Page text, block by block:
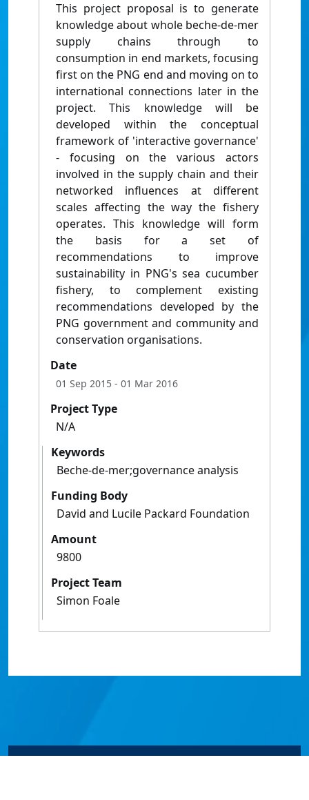
This project proposal is to generate
knowledge about whole beche-de-mer
supply chains through to
consumption in end markets, focusing
first on the PNG end and moving on to
international connections later in the
project. This knowledge will be
developed within the conceptual
framework of 'interactive governance'
- focusing on the various actors
involved in the supply chain and their
networked influences at different
scales affecting the way the fishery
operates. This knowledge will form
the basis for a set of
recommendations to improve
sustainability in PNG's sea cucumber
fishery, to complement existing
recommendations developed by the
PNG government and community and
conservation organisations.
Date
01 Sep 2015 - 01 Mar 2016
Project Type
N/A
Keywords
Beche-de-mer;governance analysis
Funding Body
David and Lucile Packard Foundation
Amount
9800
Project Team
Simon Foale